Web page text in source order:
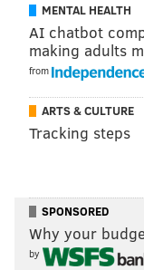
SOUTH PHILLY
MENTAL HEALTH
AI chatbot
making adults
from
ARTS & CULTURE
Tracking steps
SPONSORED
Why your
by